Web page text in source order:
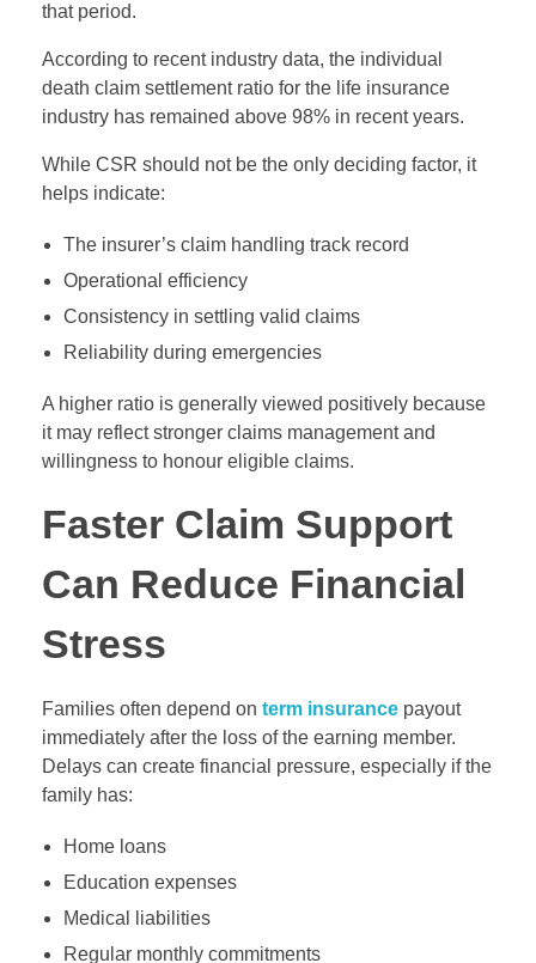
that period.
According to recent industry data, the individual
death claim settlement ratio for the life insurance
industry has remained above 98% in recent years.
While CSR should not be the only deciding factor, it
helps indicate:
The insurer’s claim handling track record
Operational efficiency
Consistency in settling valid claims
Reliability during emergencies
A higher ratio is generally viewed positively because
it may reflect stronger claims management and
willingness to honour eligible claims.
Faster Claim Support
Can Reduce Financial
Stress
Families often depend on term insurance payout
immediately after the loss of the earning member.
Delays can create financial pressure, especially if the
family has:
Home loans
Education expenses
Medical liabilities
Regular monthly commitments